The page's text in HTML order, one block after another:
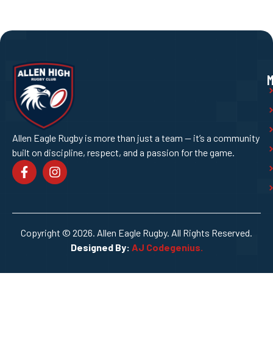
Allen Eagle Rugby is more than just a team — it’s a community
built on discipline, respect, and a passion for the game.
Copyright © 2026. Allen Eagle Rugby. All Rights Reserved.
Designed By: AJ Codegenius.